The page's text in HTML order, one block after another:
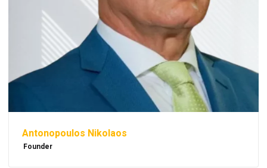
Antonopoulos Nikolaos
Founder